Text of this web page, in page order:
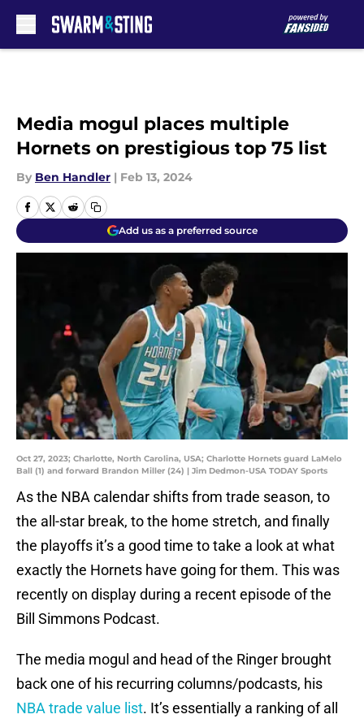
Media mogul places multiple
Hornets on prestigious top 75 list
By Ben Handler | Feb 13, 2024
Add us as a preferred source
Oct 27, 2023; Charlotte, North Carolina, USA; Charlotte Hornets guard LaMelo
Ball (1) and forward Brandon Miller (24) | Jim Dedmon-USA TODAY Sports
As the NBA calendar shifts from trade season, to
the all-star break, to the home stretch, and finally
the playoffs it’s a good time to take a look at what
exactly the Hornets have going for them. This was
recently on display during a recent episode of the
Bill Simmons Podcast.
The media mogul and head of the Ringer brought
back one of his recurring columns/podcasts, his
NBA trade value list. It’s essentially a ranking of all